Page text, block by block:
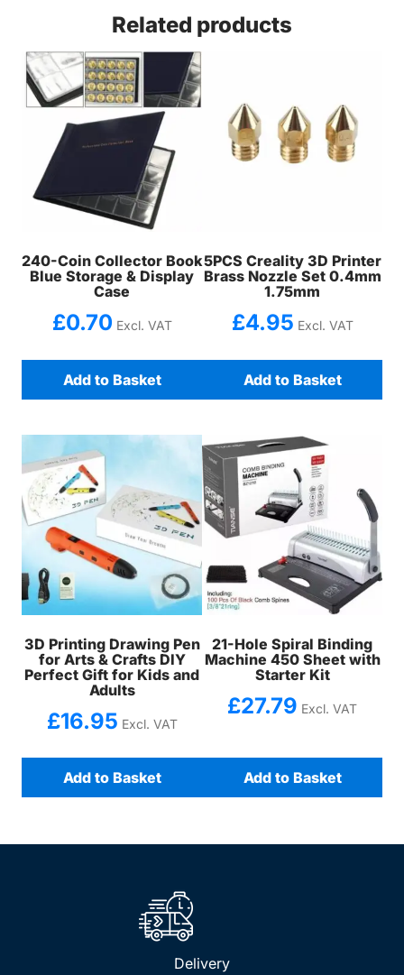
Related products
240-Coin Collector Book
Blue Storage & Display
Case
£0.70 Excl. VAT
Add to Basket
5PCS Creality 3D Printer
Brass Nozzle Set 0.4mm
1.75mm
£4.95 Excl. VAT
Add to Basket
3D Printing Drawing Pen
for Arts & Crafts DIY
Perfect Gift for Kids and
Adults
£16.95 Excl. VAT
Add to Basket
21-Hole Spiral Binding
Machine 450 Sheet with
Starter Kit
£27.79 Excl. VAT
Add to Basket
Delivery